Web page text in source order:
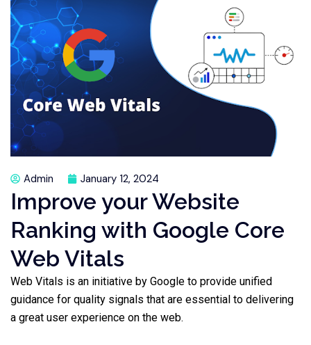
Admin January 12, 2024
Improve your Website
Ranking with Google Core
Web Vitals
Web Vitals is an initiative by Google to provide unified
guidance for quality signals that are essential to delivering
a great user experience on the web.